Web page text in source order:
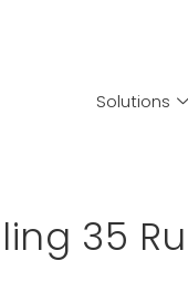
Solutions
35